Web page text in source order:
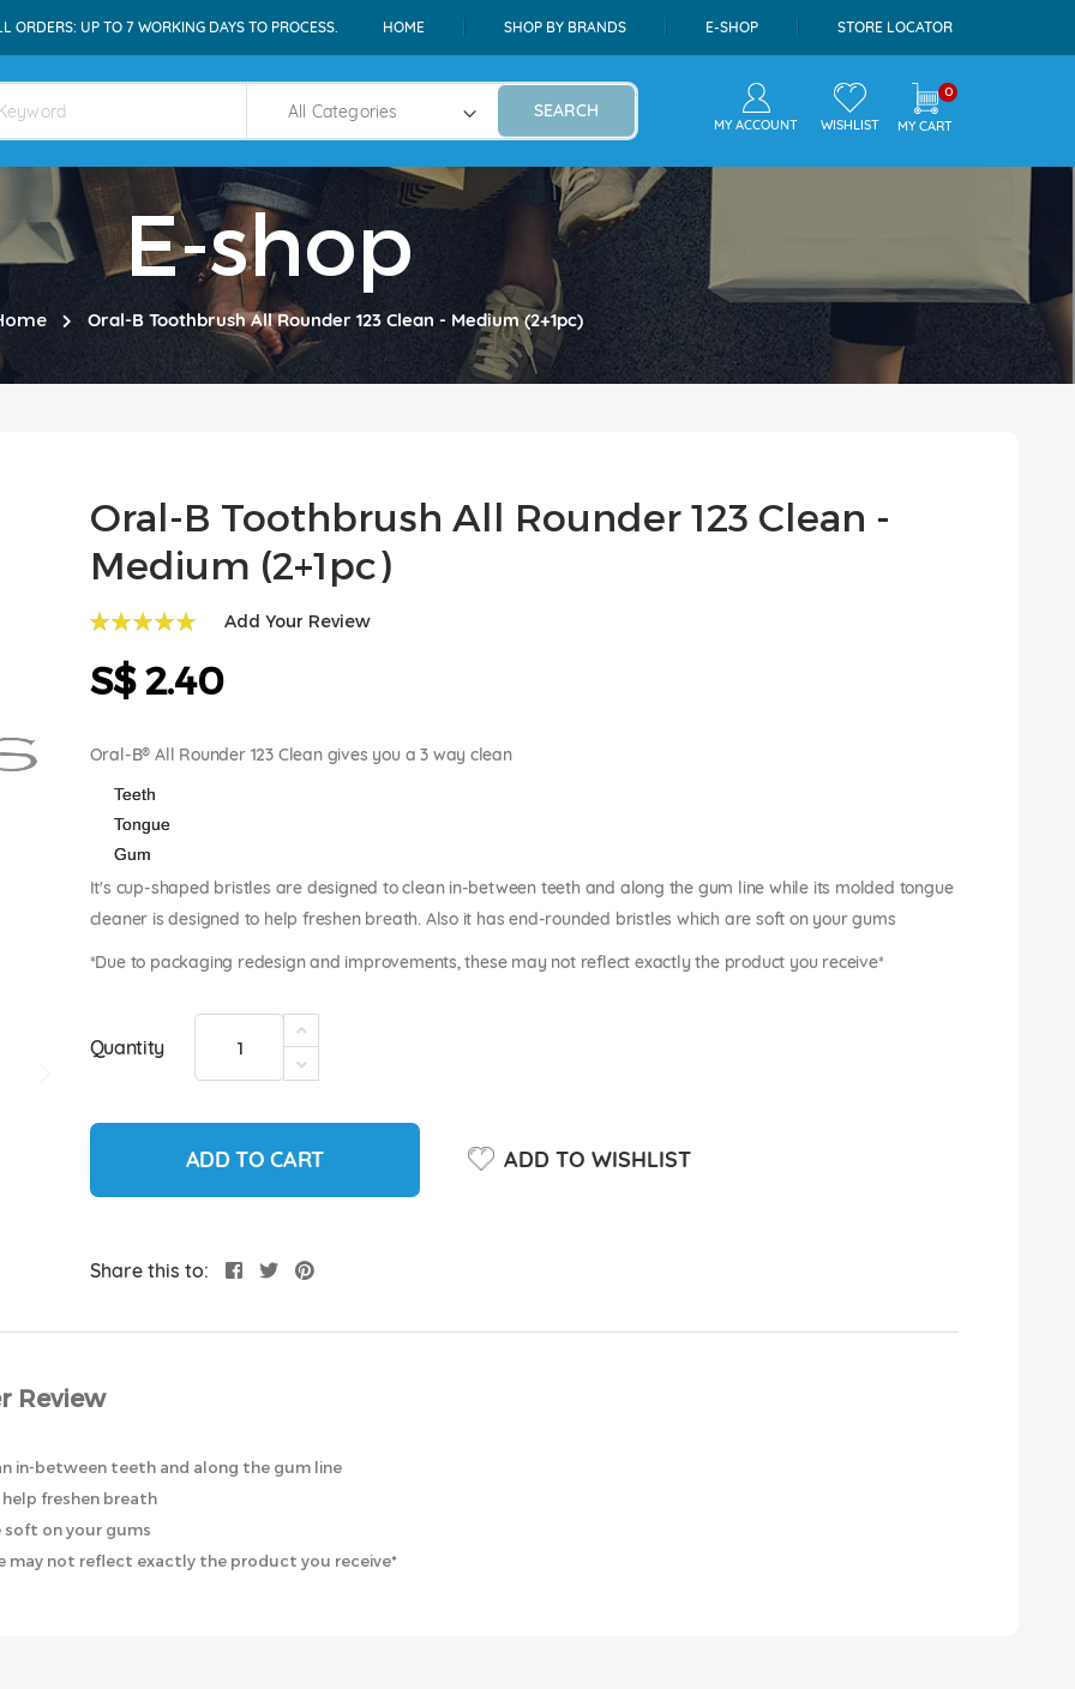
ORDERS: UP TO 7 WORKING DAYS TO PROCESS. HOME SHOP BY BRANDS E-SHOP STORE LOCATOR
SEARCH
MY ACCOUNT WISHLIST
0
MY CART
E-shop
Oral-B Toothbrush All Rounder 123 Clean - Medium (2+1pc)
Oral-B Toothbrush All Rounder 123 Clean -
Medium (2+1pc)
Add Your Review
S$ 2.40
Oral-B® All Rounder 123 Clean gives you a 3 way clean
Teeth
Tongue
Gum
It's cup-shaped bristles are designed to clean in-between teeth and along the gum line while its molded tongue
cleaner is designed to help freshen breath. Also it has end-rounded bristles which are soft on your gums
*Due to packaging redesign and improvements, these may not reflect exactly the product you receive*
Quantity
ADD TO CART ADD TO WISHLIST
Share this to:
Review
in-between teeth and along the gum line
freshen breath
soft on your gums
may not reflect exactly the product you receive*